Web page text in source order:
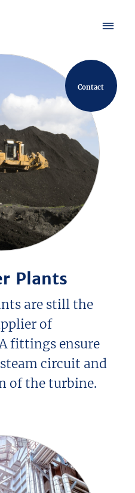
Contact
Plants
are still the
of
fittings ensure
circuit and
of the turbine.